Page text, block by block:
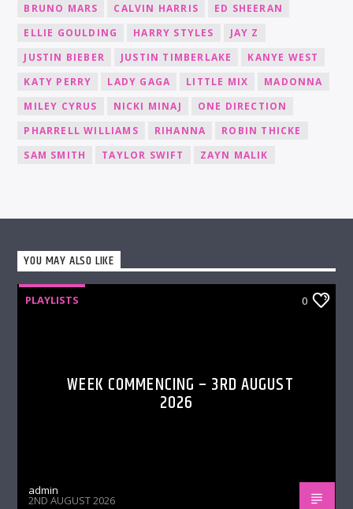
BRUNO MARS
CALVIN HARRIS
ED SHEERAN
ELLIE GOULDING
HARRY STYLES
JAY Z
JUSTIN BIEBER
JUSTIN TIMBERLAKE
KANYE WEST
KATY PERRY
LADY GAGA LITTLE MIX
MADONNA
MILEY CYRUS
NICKI MINAJ
ONE DIRECTION
PHARRELL WILLIAMS
RIHANNA
ROBIN THICKE
SAM SMITH
TAYLOR SWIFT ZAYN MALIK
YOU MAY ALSO LIKE
PLAYLISTS 0
WEEK COMMENCING – 3RD AUGUST
2026
admin
2ND AUGUST 2026